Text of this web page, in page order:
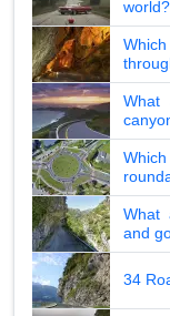
world?
What
What
and
34